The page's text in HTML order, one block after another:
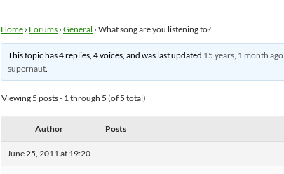
Home › Forums › General › What song are you listening to?
This topic has 4 replies, 4 voices, and was last updated 15 years, 1 month ago
supernaut.
Viewing 5 posts - 1 through 5 (of 5 total)
Author Posts
June 25, 2011 at 19:20